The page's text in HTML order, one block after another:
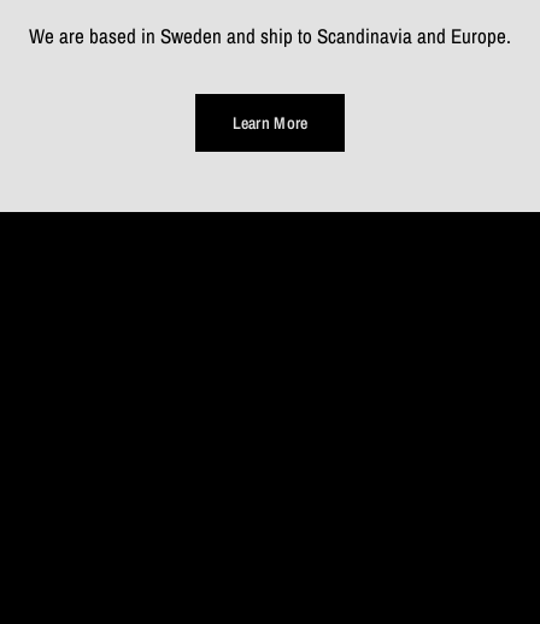
We are based in Sweden and ship to Scandinavia and Europe.
Learn More